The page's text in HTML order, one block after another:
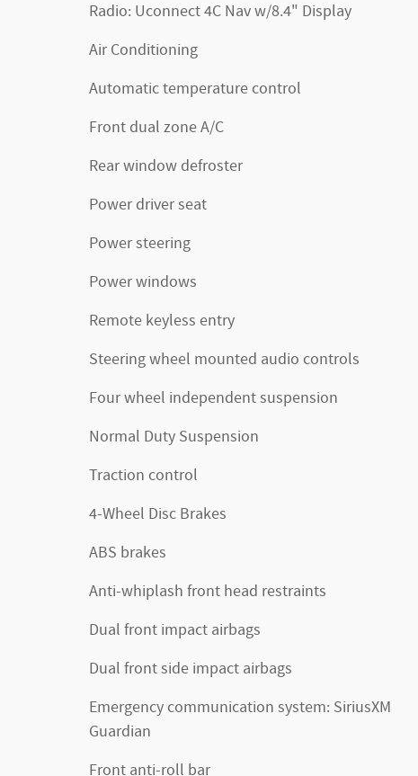
Radio: Uconnect 4C Nav w/8.4" Display
Air Conditioning
Automatic temperature control
Front dual zone A/C
Rear window defroster
Power driver seat
Power steering
Power windows
Remote keyless entry
Steering wheel mounted audio controls
Four wheel independent suspension
Normal Duty Suspension
Traction control
4-Wheel Disc Brakes
ABS brakes
Anti-whiplash front head restraints
Dual front impact airbags
Dual front side impact airbags
Emergency communication system: SiriusXM
Guardian
Front anti-roll bar